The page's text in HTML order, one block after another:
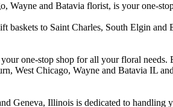
Wayne and Batavia florist, is your one-
to Saint Charles, South Elgin and
one-stop shop for all your floral
West Chicago, Wayne and Batavia IL
Geneva, Illinois is dedicated to handling